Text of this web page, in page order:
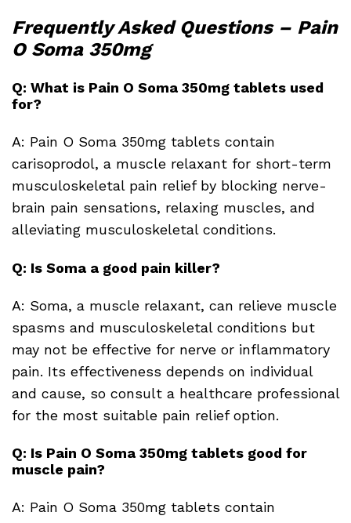
Frequently Asked Questions – Pain
O Soma 350mg
Q: What is Pain O Soma 350mg tablets used
for?
A: Pain O Soma 350mg tablets contain
carisoprodol, a muscle relaxant for short-term
musculoskeletal pain relief by blocking nerve-
brain pain sensations, relaxing muscles, and
alleviating musculoskeletal conditions.
Q: Is Soma a good pain killer?
A: Soma, a muscle relaxant, can relieve muscle
spasms and musculoskeletal conditions but
may not be effective for nerve or inflammatory
pain. Its effectiveness depends on individual
and cause, so consult a healthcare professional
for the most suitable pain relief option.
Q: Is Pain O Soma 350mg tablets good for
muscle pain?
A: Pain O Soma 350mg tablets contain